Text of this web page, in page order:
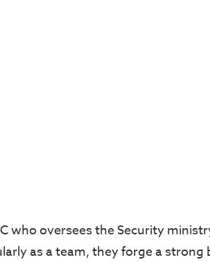
who oversees the Security
as a team, they forge a strong